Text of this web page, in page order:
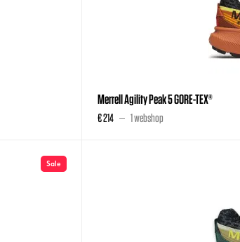
Merrell Agility Peak 5 GORE-TEX®
€ 214 1 webshop
Sale